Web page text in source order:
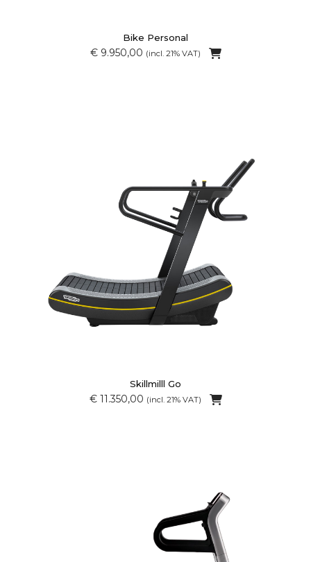
Bike Personal
€ 9.950,00 (incl. 21% VAT)
Skillmilll Go
€ 11.350,00 (incl. 21% VAT)